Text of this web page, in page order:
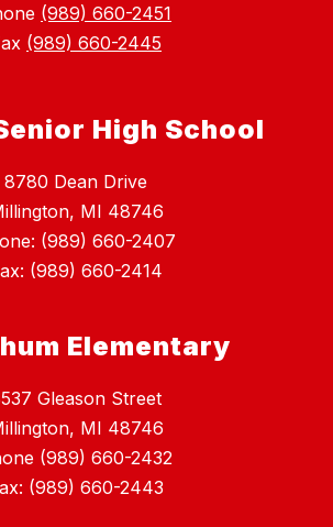
(989) 660-2451
(989) 660-2445
High School
8780 Dean Drive
MI 48746
(989) 660-2407
(989) 660-2414
Elementary
Gleason Street
MI 48746
(989) 660-2432
(989) 660-2443